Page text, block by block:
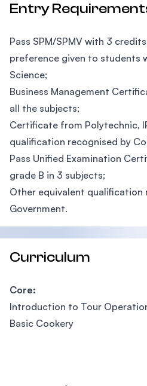
Entry
Pass SPM/SPMV with 3
preference given to students
Science;
Business Management
all the subjects;
Certificate from Polytechnic,
qualification recognised by
Pass Unified Examination
grade B in 3 subjects;
Other equivalent qualification
Government.
Curriculum
Core:
Introduction to Tour
Basic Cookery